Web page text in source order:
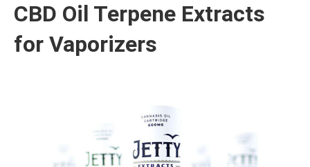
CBD Oil Terpene Extracts
for Vaporizers